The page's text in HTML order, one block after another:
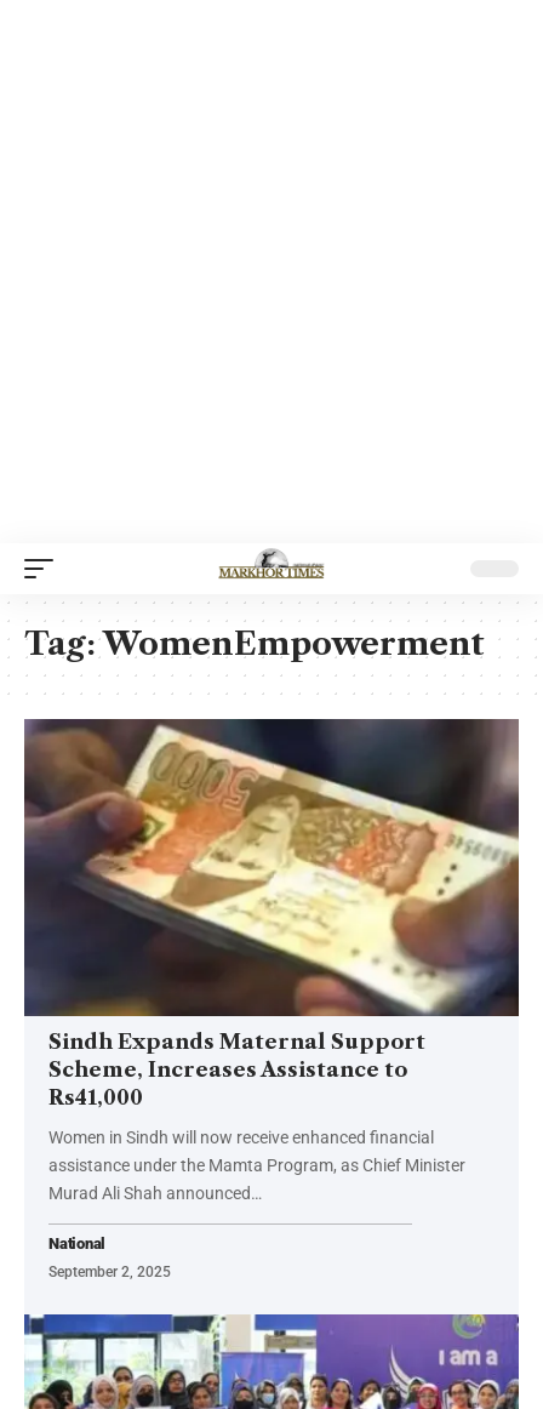
Tag:WomenEmpowerment
Sindh Expands Maternal Support
Scheme, Increases Assistance to
Rs41,000
Women in Sindh will now receive enhanced financial
assistance under the Mamta Program, as Chief Minister
Murad Ali Shah announced…
National
September 2, 2025